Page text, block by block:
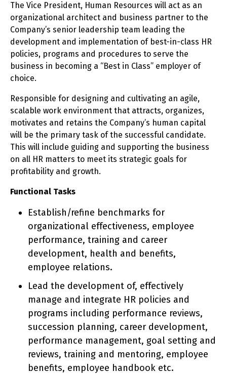
The Vice President, Human Resources will act as an
organizational architect and business partner to the
Company’s senior leadership team leading the
development and implementation of best-in-class HR
policies, programs and procedures to serve the
business in becoming a “Best in Class” employer of
choice.
Responsible for designing and cultivating an agile,
scalable work environment that attracts, organizes,
motivates and retains the Company’s human capital
will be the primary task of the successful candidate.
This will include guiding and supporting the business
on all HR matters to meet its strategic goals for
profitability and growth.
Functional Tasks
Establish/refine benchmarks for
organizational effectiveness, employee
performance, training and career
development, health and benefits,
employee relations.
Lead the development of, effectively
manage and integrate HR policies and
programs including performance reviews,
succession planning, career development,
performance management, goal setting and
reviews, training and mentoring, employee
benefits, employee handbook etc.